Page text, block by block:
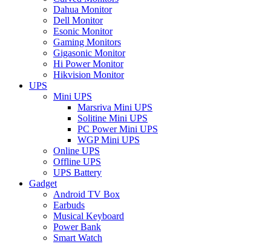
Dahua Monitor
Dell Monitor
Esonic Monitor
Gaming Monitors
Gigasonic Monitor
Hi Power Monitor
Hikvision Monitor
UPS
Mini UPS
Marsriva Mini UPS
Solitine Mini UPS
PC Power Mini UPS
WGP Mini UPS
Online UPS
Offline UPS
UPS Battery
Gadget
Android TV Box
Earbuds
Musical Keyboard
Power Bank
Smart Watch